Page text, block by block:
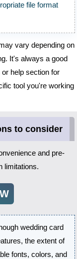
file format
vary depending on
It's always a good
help section for
tool you're working
to consider
and pre-
limitations.
wedding card
the extent of
fonts, colors, and